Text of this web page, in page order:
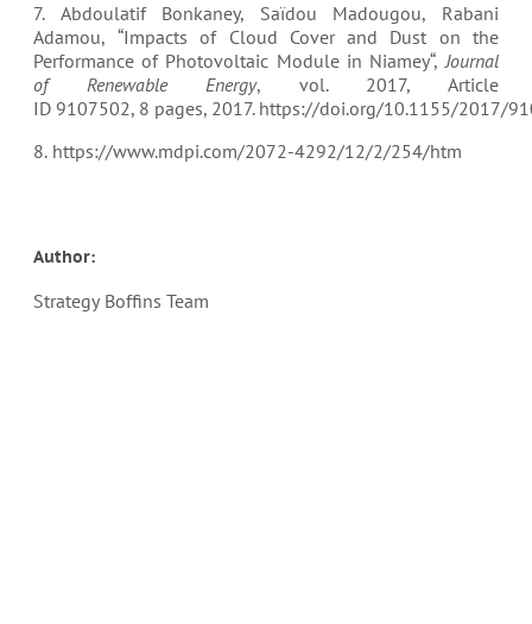
7. Abdoulatif Bonkaney, Saïdou Madougou, Rabani
Adamou, “Impacts of Cloud Cover and Dust on the
Performance of Photovoltaic Module in Niamey“,Journal
of Renewable Energy, vol. 2017, Article
ID 9107502, 8 pages, 2017. https://doi.org/10.1155/2017/
8. https://www.mdpi.com/2072-4292/12/2/254/htm
Author:
Strategy Boffins Team